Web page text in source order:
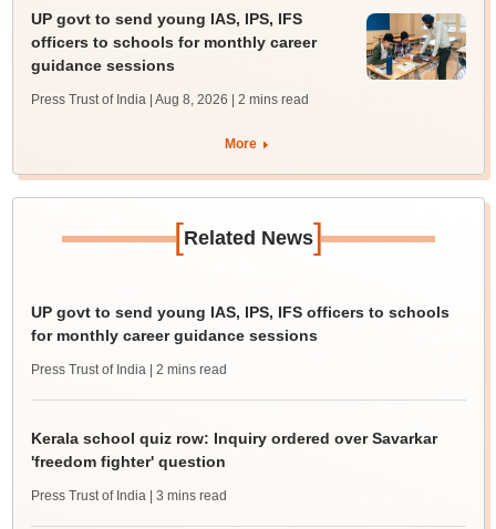
UP govt to send young IAS, IPS, IFS
officers to schools for monthly career
guidance sessions
Press Trust of India | Aug 8, 2026 | 2 mins read
More
[Related News]
UP govt to send young IAS, IPS, IFS officers to schools
for monthly career guidance sessions
Press Trust of India | 2 mins read
Kerala school quiz row: Inquiry ordered over Savarkar
'freedom fighter' question
Press Trust of India | 3 mins read